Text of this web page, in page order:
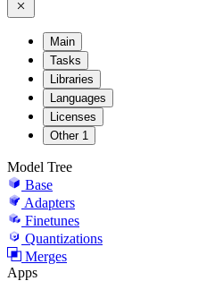
Main
Tasks
Libraries
Languages
Licenses
Other 1
Model Tree
Base
Adapters
Finetunes
Quantizations
Merges
Apps